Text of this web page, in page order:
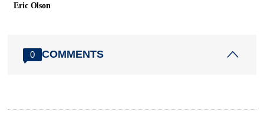
Eric Olson
0 COMMENTS